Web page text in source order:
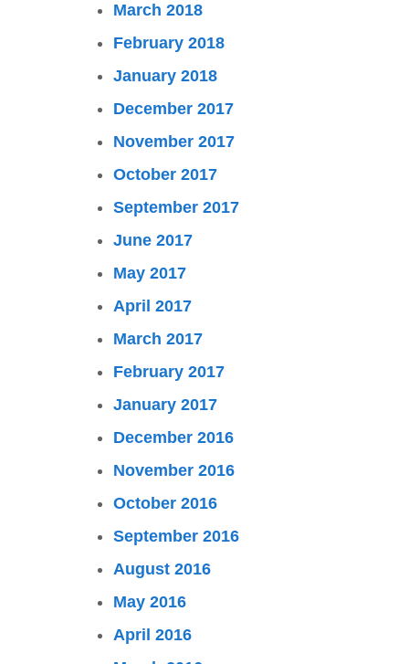
March 2018
February 2018
January 2018
December 2017
November 2017
October 2017
September 2017
June 2017
May 2017
April 2017
March 2017
February 2017
January 2017
December 2016
November 2016
October 2016
September 2016
August 2016
May 2016
April 2016